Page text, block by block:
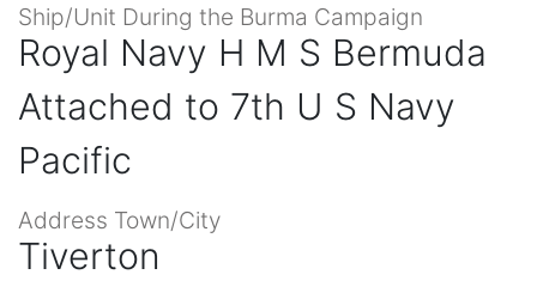
Ship/Unit During the Burma Campaign
Royal Navy H M S Bermuda
Attached to 7th U S Navy
Pacific
Address Town/City
Tiverton